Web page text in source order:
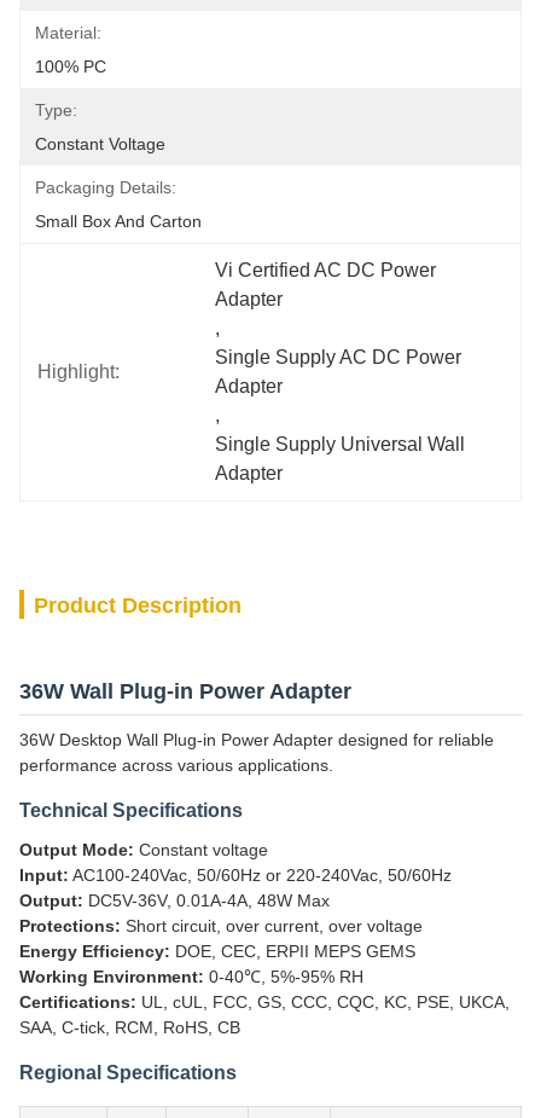
Material:
100% PC
Type:
Constant Voltage
Packaging Details:
Small Box And Carton
Highlight:
Vi Certified AC DC Power
Adapter
,
Single Supply AC DC Power
Adapter
,
Single Supply Universal Wall
Adapter
Product Description
36W Wall Plug-in Power Adapter
36W Desktop Wall Plug-in Power Adapter designed for reliable
performance across various applications.
Technical Specifications
Output Mode: Constant voltage
Input: AC100-240Vac, 50/60Hz or 220-240Vac, 50/60Hz
Output: DC5V-36V, 0.01A-4A, 48W Max
Protections: Short circuit, over current, over voltage
Energy Efficiency: DOE, CEC, ERPII MEPS GEMS
Working Environment: 0-40℃, 5%-95% RH
Certifications: UL, cUL, FCC, GS, CCC, CQC, KC, PSE, UKCA,
SAA, C-tick, RCM, RoHS, CB
Regional Specifications